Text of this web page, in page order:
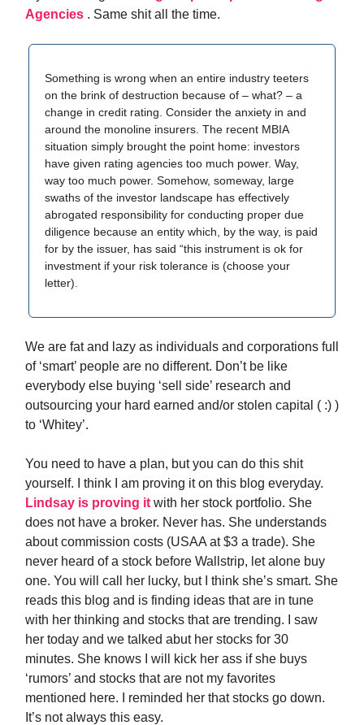
Agencies . Same shit all the time.
Something is wrong when an entire industry teeters
on the brink of destruction because of – what? – a
change in credit rating. Consider the anxiety in and
around the monoline insurers. The recent MBIA
situation simply brought the point home: investors
have given rating agencies too much power. Way,
way too much power. Somehow, someway, large
swaths of the investor landscape has effectively
abrogated responsibility for conducting proper due
diligence because an entity which, by the way, is paid
for by the issuer, has said “this instrument is ok for
investment if your risk tolerance is (choose your
letter).
We are fat and lazy as individuals and corporations full
of ‘smart’ people are no different. Don’t be like
everybody else buying ‘sell side’ research and
outsourcing your hard earned and/or stolen capital ( :) )
to ‘Whitey’.
You need to have a plan, but you can do this shit
yourself. I think I am proving it on this blog everyday.
Lindsay is proving it with her stock portfolio. She
does not have a broker. Never has. She understands
about commission costs (USAA at $3 a trade). She
never heard of a stock before Wallstrip, let alone buy
one. You will call her lucky, but I think she’s smart. She
reads this blog and is finding ideas that are in tune
with her thinking and stocks that are trending. I saw
her today and we talked abut her stocks for 30
minutes. She knows I will kick her ass if she buys
‘rumors’ and stocks that are not my favorites
mentioned here. I reminded her that stocks go down.
It’s not always this easy.